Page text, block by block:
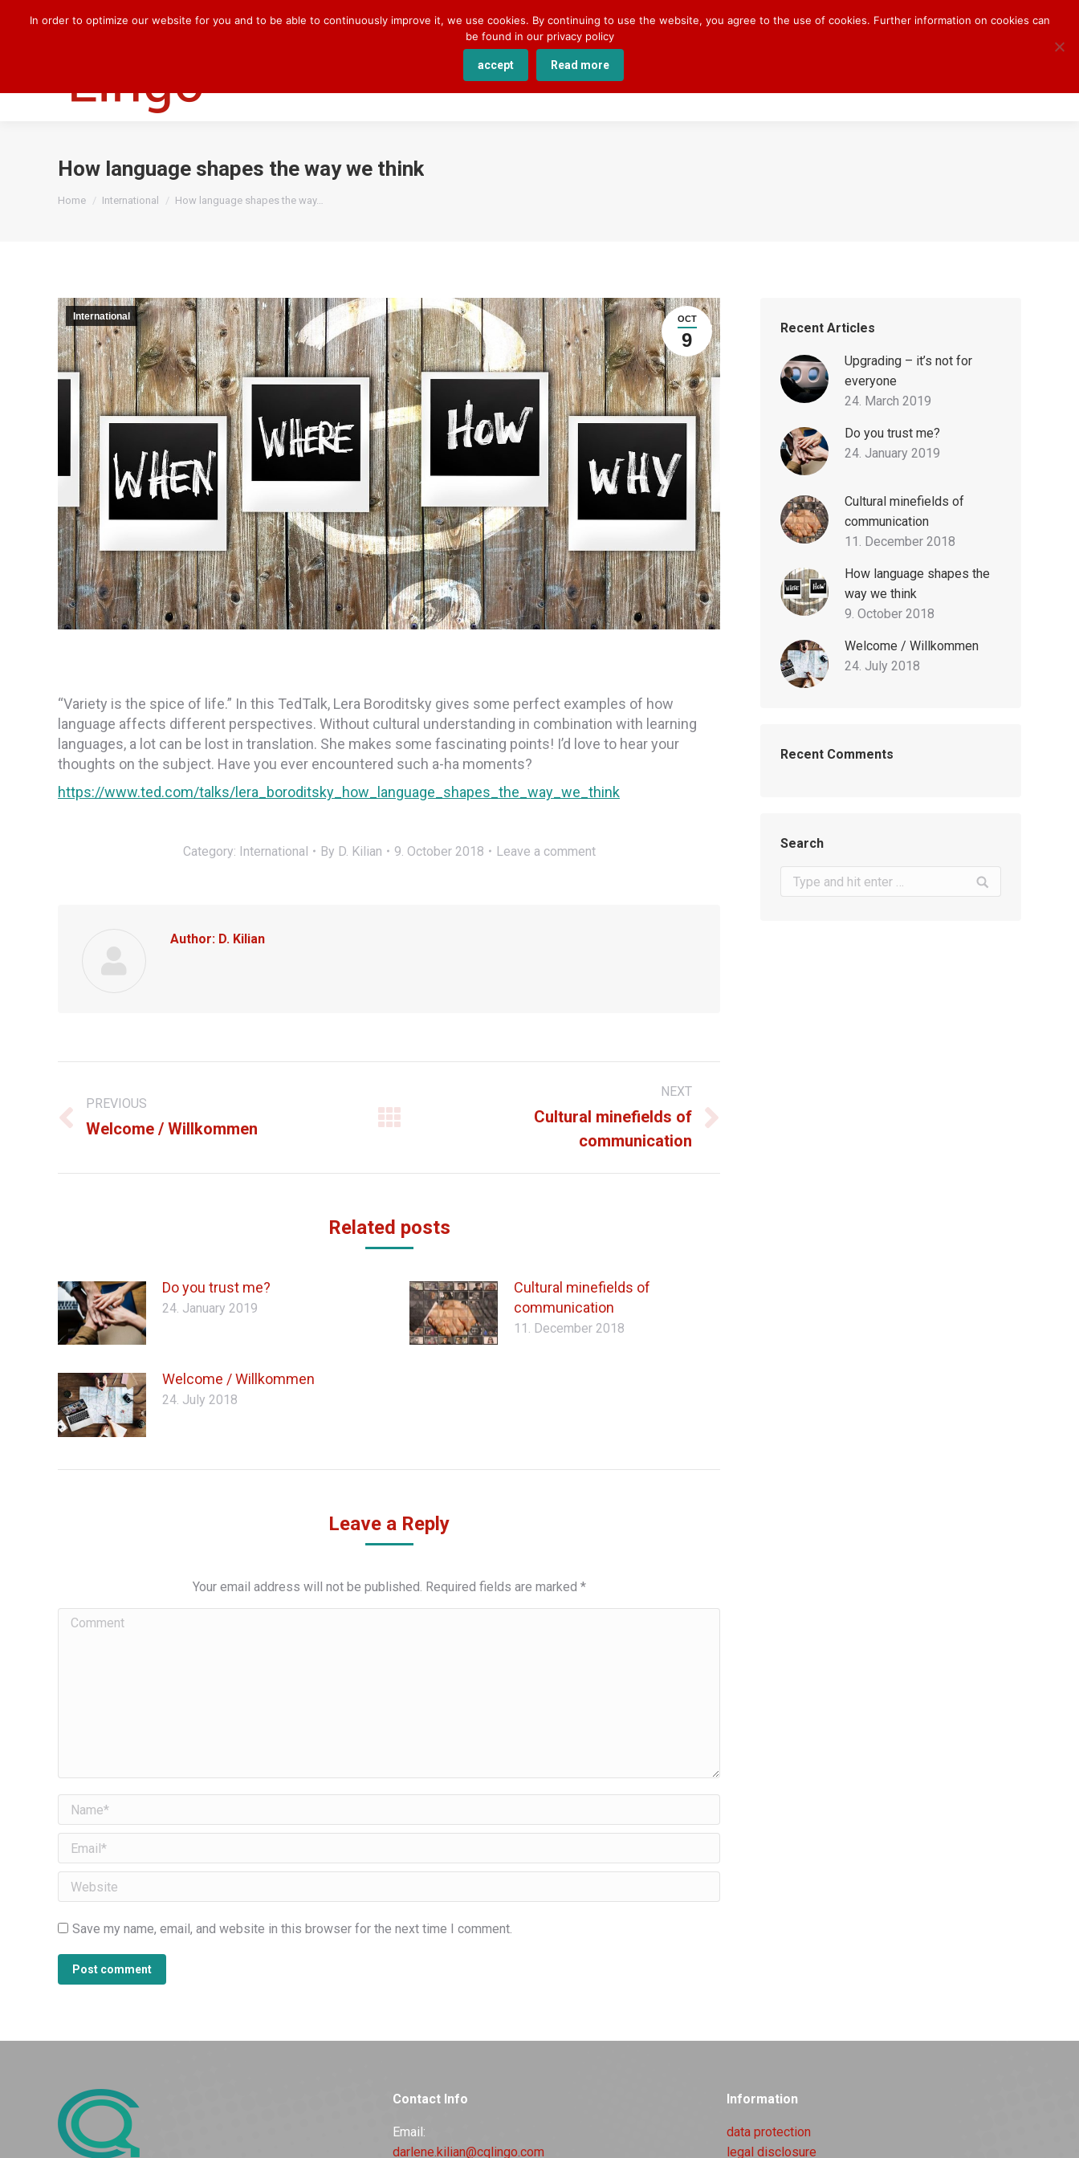
COURSES ACADEMY
How language shapes the way we think
You are here:
Home International How language shapes the way…
OCT
9
International
“Variety is the spice of life.” In this TedTalk, Lera Boroditsky gives some perfect examples of how
language affects different perspectives. Without cultural understanding in combination with learning
languages, a lot can be lost in translation. She makes some fascinating points! I’d love to hear your
thoughts on the subject. Have you ever encountered such a-ha moments?
https://www.ted.com/talks/lera_boroditsky_how_language_shapes_the_way_we_think
Category: International By D. Kilian 9. October 2018 Leave a comment
Author: D. Kilian
navigation
PREVIOUS
Previous
Welcome / Willkommen
NEXT
Cultural minefields of
communication
Related posts
Do you trust me?
24. January 2019
Cultural minefields of
communication
11. December 2018
Welcome / Willkommen
24. July 2018
Leave a Reply
Your email address will not be published. Required fields are marked *
Comment
Name *
Email *
Website
Save my name, email, and website in this browser for the next time I comment.
Post comment
Recent Articles
Upgrading – it’s not for
everyone
24. March 2019
Do you trust me?
24. January 2019
Cultural minefields of
communication
11. December 2018
How language shapes the
way we think
9. October 2018
Welcome / Willkommen
24. July 2018
Recent Comments
Search
Search:
Contact Info
Email:
darlene.kilian@cqlingo.com
Information
data protection
legal disclosure
In order to optimize our website for you and to be able to continuously improve it, we use cookies. By continuing to use the website, you agree to the use of cookies. Further information on cookies can
be found in our privacy policy
accept Read more